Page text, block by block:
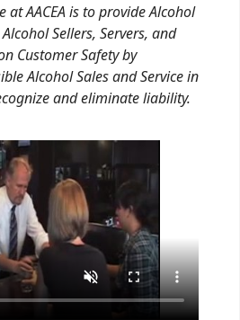
at AACEA is to provide Alcohol
Sellers, Servers, and
Customer Safety by
Alcohol Sales and Service in
and eliminate liability.